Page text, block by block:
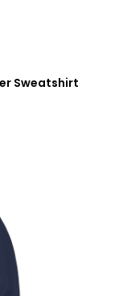
Sweatshirt